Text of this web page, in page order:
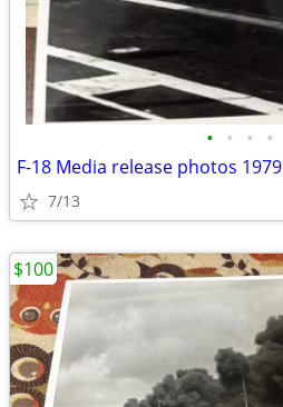
• • • •
F-18 Media release photos 1979
7/13
$100